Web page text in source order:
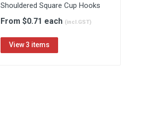
Shouldered Square Cup Hooks
From $0.71 each (incl.GST)
View 3 items